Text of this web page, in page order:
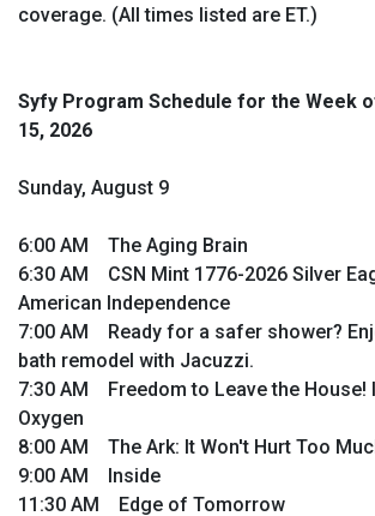
coverage. (All times listed are ET.)
Syfy Program Schedule for the Week
15, 2026
Sunday, August 9
6:00 AM The Aging Brain
6:30 AM CSN Mint 1776-2026 Silver
American Independence
7:00 AM Ready for a safer shower?
bath remodel with Jacuzzi.
7:30 AM Freedom to Leave the House!
Oxygen
8:00 AM The Ark: It Won't Hurt Too
9:00 AM Inside
11:30 AM Edge of Tomorrow